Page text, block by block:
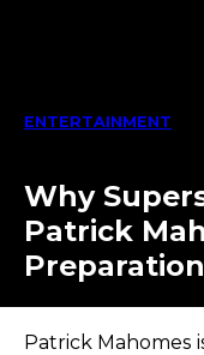
ENTERTAINMENT
Why
Patrick
Patrick Mahomes